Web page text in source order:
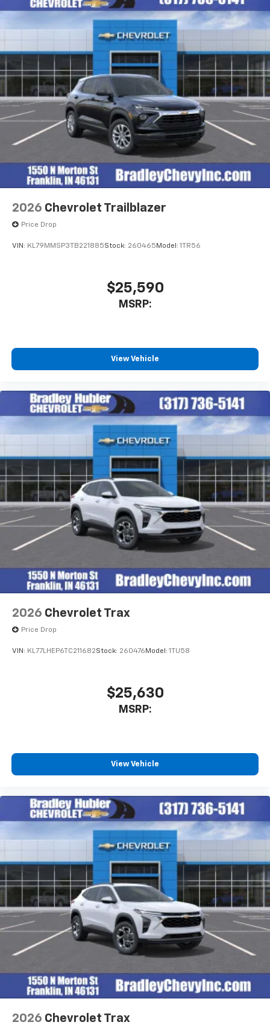
Horsepower calculations based on trim engine
configuration. Fuel economy calculations based on
original manufacturer data for trim engine
configuration. Please confirm the accuracy of the
included equipment by calling us prior to purchase.
enjoyable listening experience
Ultrawide 11" diagonal HD color touchscreen
Ultrawide 11" diagonal HD color touchscreen
Bluetooth®
audio streaming for 2 active
devices for compatible phones
Voice command pass-through to phone for
compatible phones
Wireless Apple CarPlay™ capability for
compatible phones 3
Wireless Android Auto™ capability for
4
Noise control system, active noise cancellation
capability for compatible phones
Can use Apple CarPlay
2026 Chevrolet Trailblazer
Price Drop
VIN: KL79MMSP3TB221885Stock: 260465Model: 1TR56
$25,590
MSRP:
View Vehicle
2026 Chevrolet Trax
Price Drop
VIN: KL77LHEP6TC211682Stock: 260476Model: 1TU58
$25,630
MSRP:
View Vehicle
2026 Chevrolet Trax